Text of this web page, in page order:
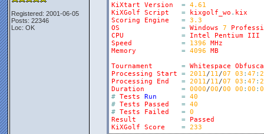
Registered: 2001-06-05
Posts: 22346
Loc: OK
KiXtart Version = 4.61
KiXGolf
Script = kixgolf_wo . kix
Scoring
Engine = 3.3
OS
= Windows 7
CPU
= Intel Pentium
III
Speed
= 1396
MHz
Memory
= 4096
MB
Tournament
= Whitespace
Processing
Start = 2011/11/07 03 : 47 :
Processing
End = 2011/11/07 03 : 47 :
Duration
= 0000/00/00 00 : 00 :
# Tests Run = 40
# Tests Passed = 40
# Tests Failed = 0
Result
=
Passed
KiXGolf
Score = 233